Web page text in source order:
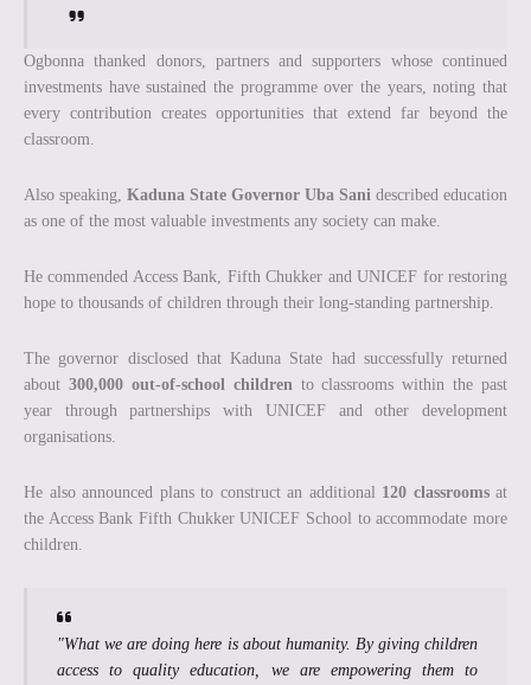
Ogbonna thanked donors, partners and supporters whose continued
investments have sustained the programme over the years, noting that
every contribution creates opportunities that extend far beyond the
classroom.
Also speaking, Kaduna State Governor Uba Sani described education
as one of the most valuable investments any society can make.
He commended Access Bank, Fifth Chukker and UNICEF for restoring
hope to thousands of children through their long-standing partnership.
The governor disclosed that Kaduna State had successfully returned
about 300,000 out-of-school childrento classrooms within the past
year through partnerships with UNICEF and other development
organisations.
He also announced plans to construct an additional 120 classroomsat
the Access Bank Fifth Chukker UNICEF School to accommodate more
children.
"What we are doing here is about humanity. By giving children
access to quality education, we are empowering them to